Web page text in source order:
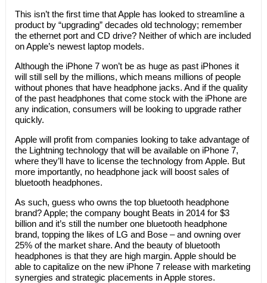
This isn’t the first time that Apple has looked to streamline a
product by “upgrading” decades old technology; remember
the ethernet port and CD drive? Neither of which are included
on Apple’s newest laptop models.
Although the iPhone 7 won’t be as huge as past iPhones it
will still sell by the millions, which means millions of people
without phones that have headphone jacks. And if the quality
of the past headphones that come stock with the iPhone are
any indication, consumers will be looking to upgrade rather
quickly.
Apple will profit from companies looking to take advantage of
the Lightning technology that will be available on iPhone 7,
where they’ll have to license the technology from Apple. But
more importantly, no headphone jack will boost sales of
bluetooth headphones.
As such, guess who owns the top bluetooth headphone
brand? Apple; the company bought Beats in 2014 for $3
billion and it’s still the number one bluetooth headphone
brand, topping the likes of LG and Bose – and owning over
25% of the market share. And the beauty of bluetooth
headphones is that they are high margin. Apple should be
able to capitalize on the new iPhone 7 release with marketing
synergies and strategic placements in Apple stores.